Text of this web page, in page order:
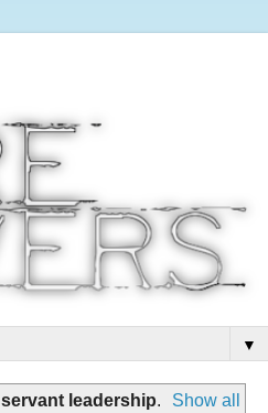
▼
servant leadership.
Show all